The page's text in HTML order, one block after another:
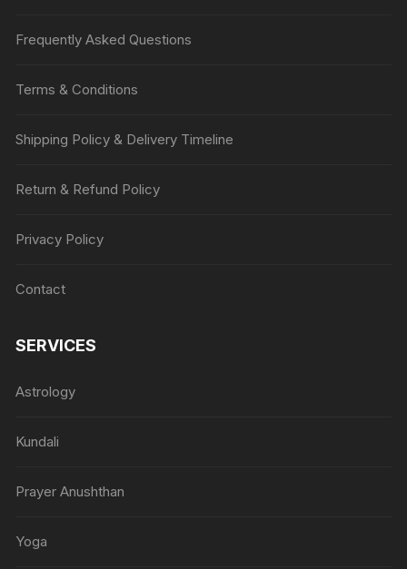
Frequently Asked Questions
Terms & Conditions
Shipping Policy & Delivery Timeline
Return & Refund Policy
Privacy Policy
Contact
SERVICES
Astrology
Kundali
Prayer Anushthan
Yoga